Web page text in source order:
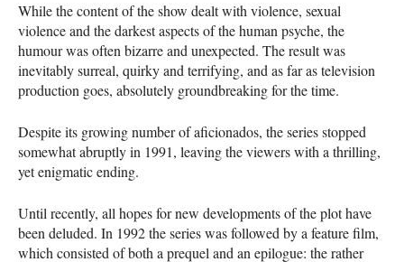
While the content of the show dealt with violence, sexual
violence and the darkest aspects of the human psyche, the
humour was often bizarre and unexpected. The result was
inevitably surreal, quirky and terrifying, and as far as television
production goes, absolutely groundbreaking for the time.
Despite its growing number of aficionados, the series stopped
somewhat abruptly in 1991, leaving the viewers with a thrilling,
yet enigmatic ending.
Until recently, all hopes for new developments of the plot have
been deluded. In 1992 the series was followed by a feature film,
which consisted of both a prequel and an epilogue: the rather